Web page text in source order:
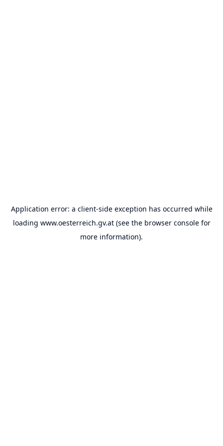
Application error: a client-side exception has occurred while
loading www.oesterreich.gv.at(see the browser consolefor
more information).